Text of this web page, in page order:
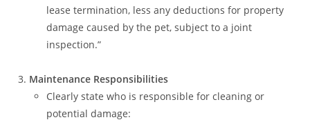
lease termination, less any deductions for property
damage caused by the pet, subject to a joint
inspection.”
Maintenance Responsibilities
Clearly state who is responsible for cleaning or
potential damage: